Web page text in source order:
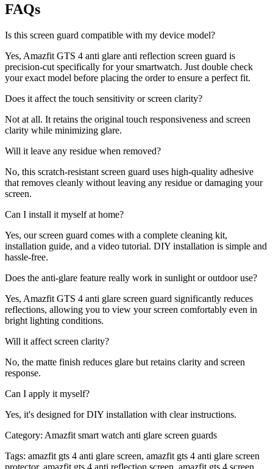
FAQs
Is this screen guard compatible with my device model?
Yes, Amazfit GTS 4 anti glare anti reflection screen guard is
precision-cut specifically for your smartwatch. Just double check
your exact model before placing the order to ensure a perfect fit.
Does it affect the touch sensitivity or screen clarity?
Not at all. It retains the original touch responsiveness and screen
clarity while minimizing glare.
Will it leave any residue when removed?
No, this scratch-resistant screen guard uses high-quality adhesive
that removes cleanly without leaving any residue or damaging your
screen.
Can I install it myself at home?
Yes, our screen guard comes with a complete cleaning kit,
installation guide, and a video tutorial. DIY installation is simple and
hassle-free.
Does the anti-glare feature really work in sunlight or outdoor use?
Yes, Amazfit GTS 4 anti glare screen guard significantly reduces
reflections, allowing you to view your screen comfortably even in
bright lighting conditions.
Will it affect screen clarity?
No, the matte finish reduces glare but retains clarity and screen
response.
Can I apply it myself?
Yes, it's designed for DIY installation with clear instructions.
Category: Amazfit smart watch anti glare screen guards
Tags: amazfit gts 4 anti glare screen, amazfit gts 4 anti glare screen
protector, amazfit gts 4 anti reflection screen, amazfit gts 4 screen